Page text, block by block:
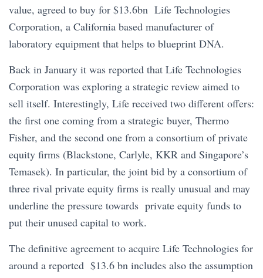
value, agreed to buy for $13.6bn Life Technologies
Corporation, a California based manufacturer of
laboratory equipment that helps to blueprint DNA.
Back in January it was reported that Life Technologies
Corporation was exploring a strategic review aimed to
sell itself. Interestingly, Life received two different offers:
the first one coming from a strategic buyer, Thermo
Fisher, and the second one from a consortium of private
equity firms (Blackstone, Carlyle, KKR and Singapore’s
Temasek). In particular, the joint bid by a consortium of
three rival private equity firms is really unusual and may
underline the pressure towards private equity funds to
put their unused capital to work.
The definitive agreement to acquire Life Technologies for
around a reported $13.6 bn includes also the assumption